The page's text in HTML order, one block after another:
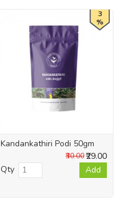
3
%
Kandankathiri Podi 50gm
₹29.00
₹30.00
Qty Add